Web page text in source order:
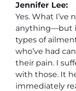
Jennifer Lee:
Yes. What I’ve
anything—but
types of
who’ve had
their pain. I
with those. It
immediately